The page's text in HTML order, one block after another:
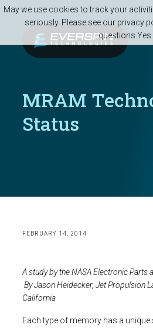
Skip to main content
MRAM
Status
FEBRUARY 14, 2014
A study by the NASA Electronic Parts
By Jason Heidecker, Jet Propulsion
California
Each type of memory has a
May we use cookies to track your
seriously. Please see our privacy
questions. Yes